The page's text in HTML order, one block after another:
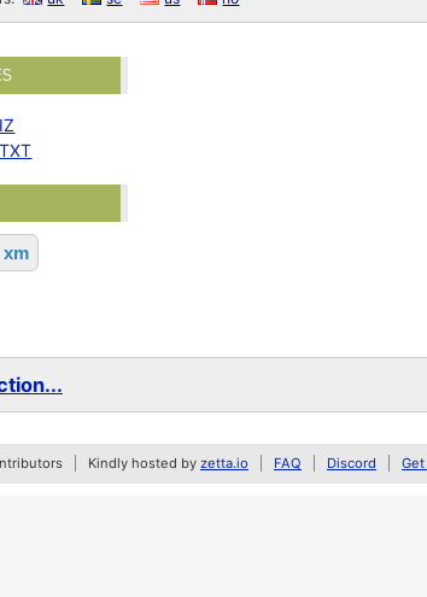
xm
Kindly hosted by zetta.io FAQ Discord